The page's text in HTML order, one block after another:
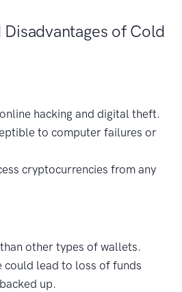
Disadvantages of Cold
hacking and digital theft.
to computer failures or
cryptocurrencies from any
other types of wallets.
could lead to loss of funds
up.